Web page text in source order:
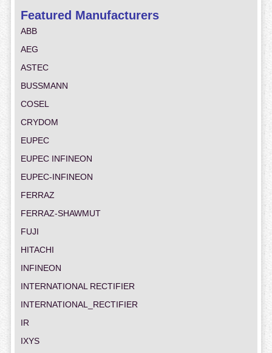
Featured Manufacturers
ABB
AEG
ASTEC
BUSSMANN
COSEL
CRYDOM
EUPEC
EUPEC INFINEON
EUPEC-INFINEON
FERRAZ
FERRAZ-SHAWMUT
FUJI
HITACHI
INFINEON
INTERNATIONAL RECTIFIER
INTERNATIONAL_RECTIFIER
IR
IXYS